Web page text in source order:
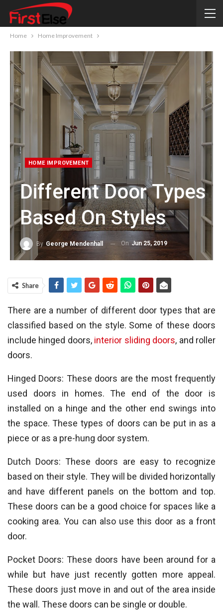
Home Home Improvement
HOME IMPROVEMENT
Different Door Types
Based On Styles
By George Mendenhall On Jun 25, 2019
Share
There are a number of different door types that are
classified based on the style. Some of these doors
include hinged doors, interior sliding doors, and roller
doors.
Hinged Doors: These doors are the most frequently
used doors in homes. The end of the door is
installed on a hinge and the other end swings into
the space. These types of doors can be put in as a
piece or as a pre-hung door system.
Dutch Doors: These doors are easy to recognize
based on their style. They will be divided horizontally
and have different panels on the bottom and top.
These doors can be a good choice for spaces like a
cooking area. You can also use this door as a front
door.
Pocket Doors: These doors have been around for a
while but have just recently gotten more appeal.
These doors just move in and out of the area inside
the wall. These doors can be single or double.